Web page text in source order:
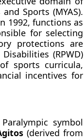
Sports (MYAS).
1992, functions as
for selecting
protections are
(RPWD)
sports curricula,
incentives for
symbol
(derived from